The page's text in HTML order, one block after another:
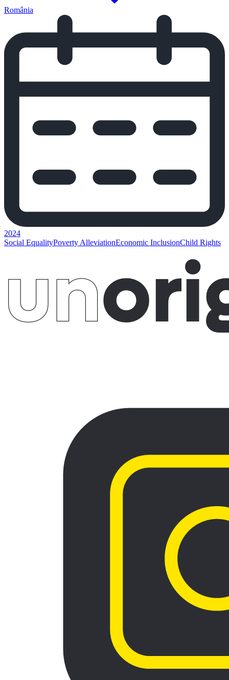
România
2024
Social EqualityPoverty AlleviationEconomic InclusionChild Rights